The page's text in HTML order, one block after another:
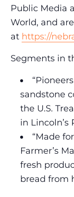
Public Media
World, and
at https://
Segments in
sandstone
the U.S.
in Lincoln’s
“Made
Farmer’s
fresh
bread from